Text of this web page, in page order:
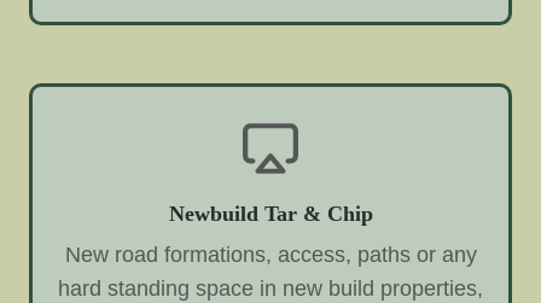
Newbuild Tar & Chip
New road formations, access, paths or any
hard standing space in new build properties,